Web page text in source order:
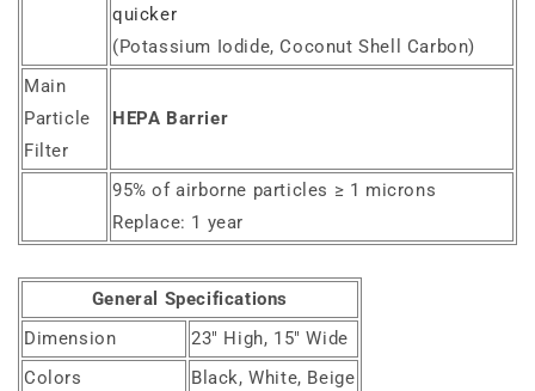
quicker
(Potassium Iodide, Coconut Shell Carbon)
Main
Particle
Filter
HEPA Barrier
95% of airborne particles ≥ 1 microns
Replace: 1 year
General Specifications
Dimension
23" High, 15" Wide
Colors
Black, White, Beige